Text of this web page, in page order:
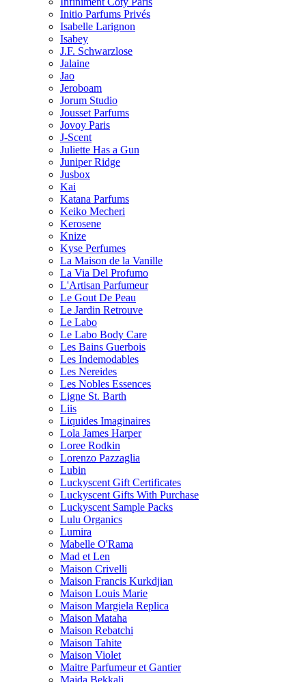
Initio Parfums Privés
Isabelle Larignon
Isabey
J.F. Schwarzlose
Jalaine
Jao
Jeroboam
Jorum Studio
Jousset Parfums
Jovoy Paris
J-Scent
Juliette Has a Gun
Juniper Ridge
Jusbox
Kai
Katana Parfums
Keiko Mecheri
Kerosene
Knize
Kyse Perfumes
La Maison de la Vanille
La Via Del Profumo
L'Artisan Parfumeur
Le Gout De Peau
Le Jardin Retrouve
Le Labo
Le Labo Body Care
Les Bains Guerbois
Les Indemodables
Les Nereides
Les Nobles Essences
Ligne St. Barth
Liis
Liquides Imaginaires
Lola James Harper
Loree Rodkin
Lorenzo Pazzaglia
Lubin
Luckyscent Gift Certificates
Luckyscent Gifts With Purchase
Luckyscent Sample Packs
Lulu Organics
Lumira
Mabelle O'Rama
Mad et Len
Maison Crivelli
Maison Francis Kurkdjian
Maison Louis Marie
Maison Margiela Replica
Maison Mataha
Maison Rebatchi
Maison Tahite
Maison Violet
Maitre Parfumeur et Gantier